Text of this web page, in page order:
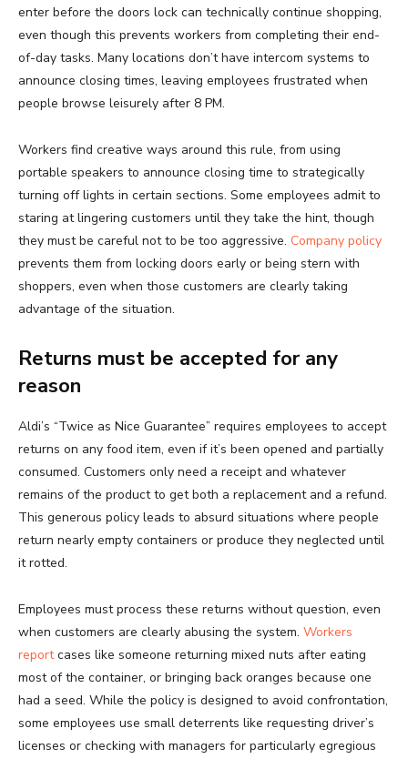
enter before the doors lock can technically continue shopping,
even though this prevents workers from completing their end-
of-day tasks. Many locations don’t have intercom systems to
announce closing times, leaving employees frustrated when
people browse leisurely after 8 PM.
Workers find creative ways around this rule, from using
portable speakers to announce closing time to strategically
turning off lights in certain sections. Some employees admit to
staring at lingering customers until they take the hint, though
they must be careful not to be too aggressive. Company policy
prevents them from locking doors early or being stern with
shoppers, even when those customers are clearly taking
advantage of the situation.
Returns must be accepted for any
reason
Aldi’s “Twice as Nice Guarantee” requires employees to accept
returns on any food item, even if it’s been opened and partially
consumed. Customers only need a receipt and whatever
remains of the product to get both a replacement and a refund.
This generous policy leads to absurd situations where people
return nearly empty containers or produce they neglected until
it rotted.
Employees must process these returns without question, even
when customers are clearly abusing the system. Workers
reportcases like someone returning mixed nuts after eating
most of the container, or bringing back oranges because one
had a seed. While the policy is designed to avoid confrontation,
some employees use small deterrents like requesting driver’s
licenses or checking with managers for particularly egregious